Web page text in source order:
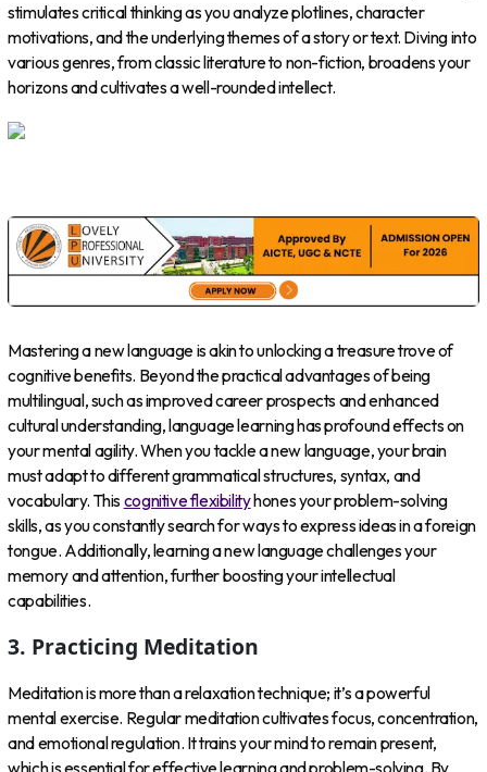
stimulates critical thinking as you analyze plotlines, character
motivations, and the underlying themes of a story or text. Diving into
various genres, from classic literature to non-fiction, broadens your
horizons and cultivates a well-rounded intellect.
Mastering a new language is akin to unlocking a treasure trove of
cognitive benefits. Beyond the practical advantages of being
multilingual, such as improved career prospects and enhanced
cultural understanding, language learning has profound effects on
your mental agility. When you tackle a new language, your brain
must adapt to different grammatical structures, syntax, and
vocabulary. This cognitive flexibilityhones your problem-solving
skills, as you constantly search for ways to express ideas in a foreign
tongue. Additionally, learning a new language challenges your
memory and attention, further boosting your intellectual
capabilities.
3. Practicing Meditation
Meditation is more than a relaxation technique; it’s a powerful
mental exercise. Regular meditation cultivates focus, concentration,
and emotional regulation. It trains your mind to remain present,
which is essential for effective learning and problem-solving. By